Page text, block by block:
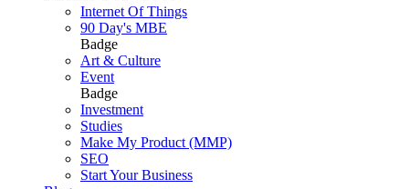
Internet Of Things
90 Day's MBE
Badge
Art & Culture
Event
Badge
Investment
Studies
Make My Product (MMP)
SEO
Start Your Business